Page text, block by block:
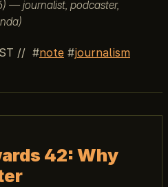
— journalist, podcaster,
// note
journalism
42: Why